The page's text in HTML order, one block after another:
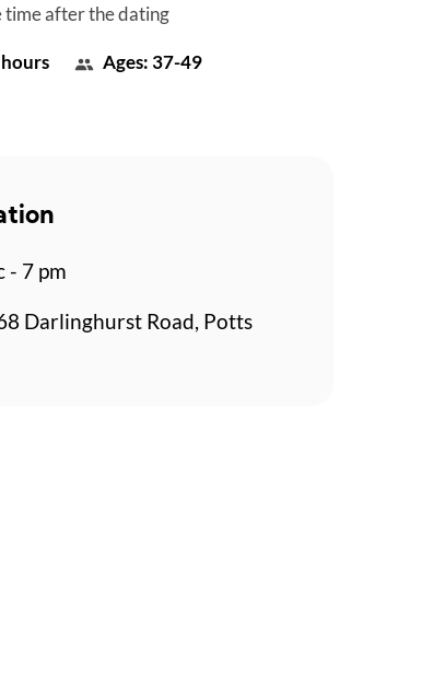
time after the dating
Ages: 37-49
- 7 pm
Darlinghurst Road, Potts